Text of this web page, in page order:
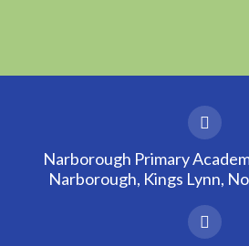
Narborough Primary
Narborough, Kings Lynn,